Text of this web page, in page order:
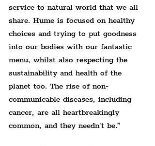
service to natural world that we all
share. Hume is focused on healthy
choices and trying to put goodness
into our bodies with our fantastic
menu, whilst also respecting the
sustainability and health of the
planet too. The rise of non-
communicable diseases, including
cancer, are all heartbreakingly
common, and they needn't be.”